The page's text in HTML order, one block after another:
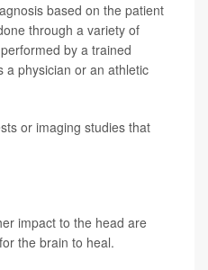
based on the patient
through a variety of
by a trained
a physician or an athletic
or imaging studies that
impact to the head are
the brain to heal.